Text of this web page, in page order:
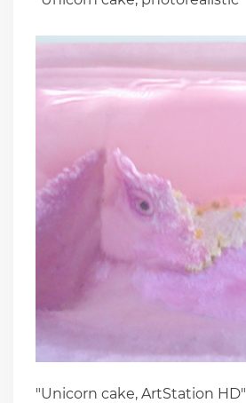
"Unicorn cake, ArtStation HD"